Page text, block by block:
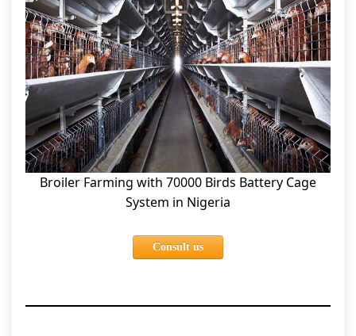
Broiler Farming with 70000 Birds Battery Cage
System in Nigeria
Consult us